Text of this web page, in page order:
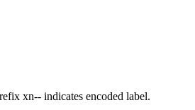
xn-- indicates encoded label.